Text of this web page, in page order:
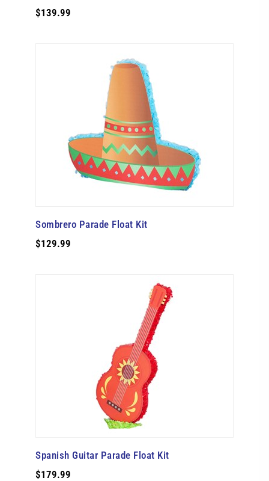
$139.99
Sombrero Parade Float Kit
$129.99
Spanish Guitar Parade Float Kit
$179.99